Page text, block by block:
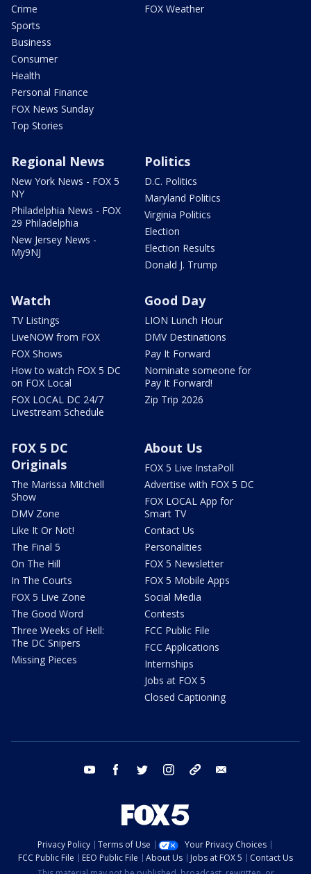
Crime
Sports
Business
Consumer
Health
Personal Finance
FOX News Sunday
Top Stories
FOX Weather
Regional News
New York News - FOX 5
NY
Philadelphia News - FOX
29 Philadelphia
New Jersey News -
My9NJ
Politics
D.C. Politics
Maryland Politics
Virginia Politics
Election
Election Results
Donald J. Trump
Watch
TV Listings
LiveNOW from FOX
FOX Shows
How to watch FOX 5 DC
on FOX Local
FOX LOCAL DC 24/7
Livestream Schedule
Good Day
LION Lunch Hour
DMV Destinations
Pay It Forward
Nominate someone for
Pay It Forward!
Zip Trip 2026
FOX 5 DC
Originals
The Marissa Mitchell
Show
DMV Zone
Like It Or Not!
The Final 5
On The Hill
In The Courts
FOX 5 Live Zone
The Good Word
Three Weeks of Hell:
The DC Snipers
Missing Pieces
About Us
FOX 5 Live InstaPoll
Advertise with FOX 5 DC
FOX LOCAL App for
Smart TV
Contact Us
Personalities
FOX 5 Newsletter
FOX 5 Mobile Apps
Social Media
Contests
FCC Public File
FCC Applications
Internships
Jobs at FOX 5
Closed Captioning
youtube facebook twitter instagram tiktok
Privacy Policy Terms of Use
Your Privacy Choices
FCC Public File
EEO Public File About Us Jobs at FOX 5
Contact Us